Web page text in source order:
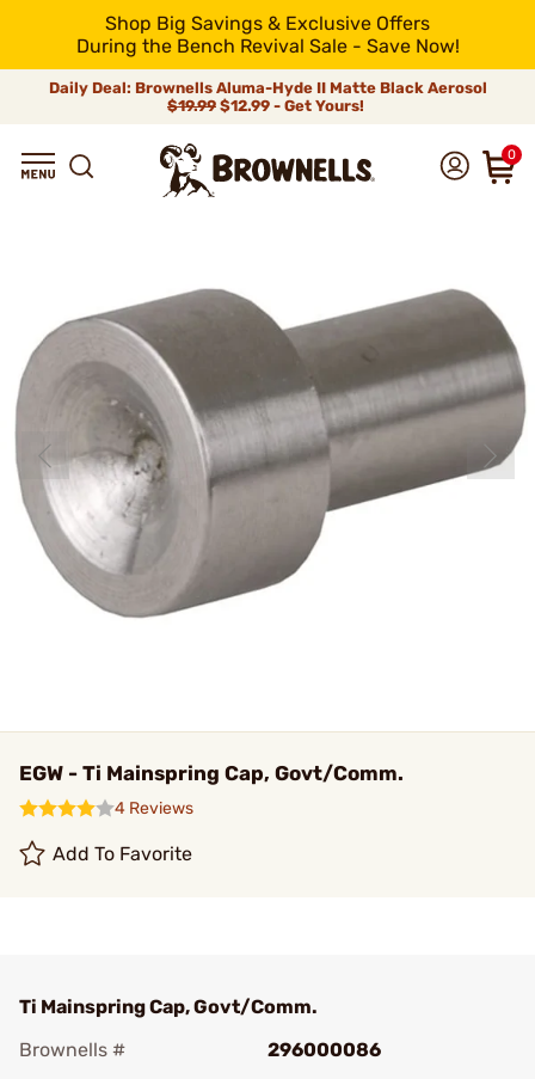
Shop Big Savings & Exclusive Offers
During the Bench Revival Sale - Save Now!
Daily Deal: Brownells Aluma-Hyde II Matte Black Aerosol
$19.99 $12.99 - Get Yours!
0
EGW - Ti Mainspring Cap, Govt/Comm.
4 Reviews
Add To Favorite
Ti Mainspring Cap, Govt/Comm.
Brownells #
296000086